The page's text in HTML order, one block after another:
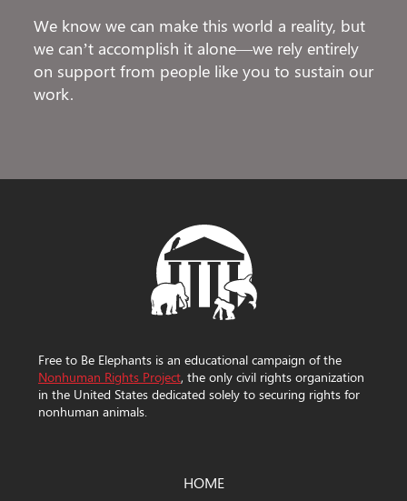
We know we can make this world a reality, but
we can’t accomplish it alone—we rely entirely
on support from people like you to sustain our
work.
Free to Be Elephants is an educational campaign of the
Nonhuman Rights Project, the only civil rights organization
in the United States dedicated solely to securing rights for
nonhuman animals.
HOME